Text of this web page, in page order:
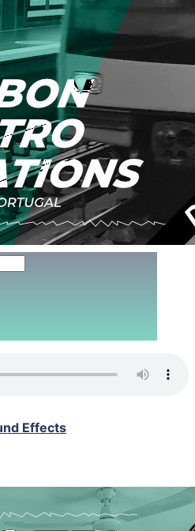
Effects